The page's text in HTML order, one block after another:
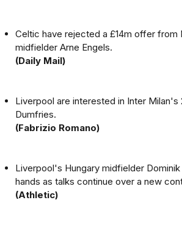
Celtic have rejected a £14m offer
midfielder Arne Engels.
(Daily Mail)
Liverpool are interested in Inter
Dumfries.
(Fabrizio Romano)
Liverpool's Hungary midfielder
hands as talks continue over a new
(Athletic)